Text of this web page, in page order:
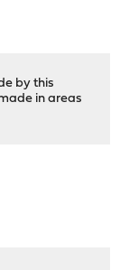
by this
in areas